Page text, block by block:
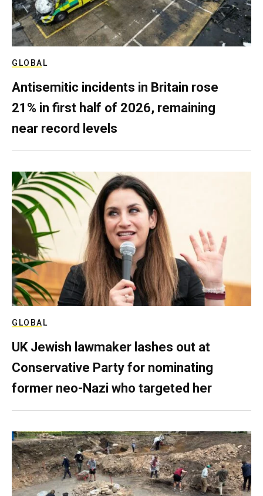
GLOBAL
Antisemitic incidents in Britain rose
21% in first half of 2026, remaining
near record levels
GLOBAL
UK Jewish lawmaker lashes out at
Conservative Party for nominating
former neo-Nazi who targeted her